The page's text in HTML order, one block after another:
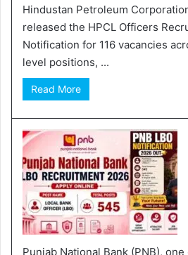
Hindustan Petroleum
released the HPCL Officers
Notification for 116 vacancies
level positions, ...
Read More
Punjab National Bank (PNB),